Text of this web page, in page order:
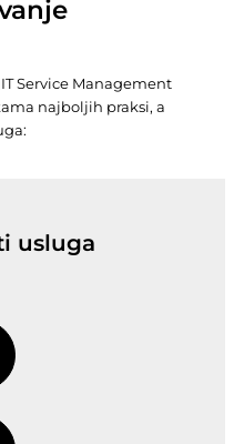
Service Management
najboljih praksi, a
usluga